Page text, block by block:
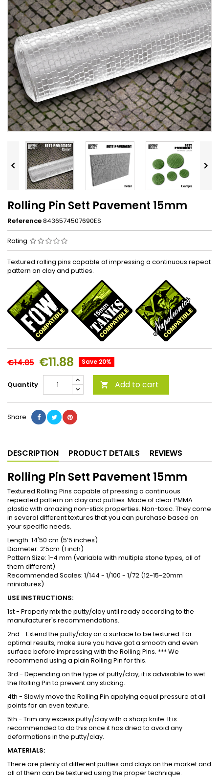
 
Rolling Pin Sett Pavement 15mm
Reference8436574507690ES
Rating
Textured rolling pins capable of impressing a continuous repeat
pattern on clay and putties.
€14.85 €11.88 Save 20%
Quantity  Add to cart
Share
DESCRIPTION PRODUCT DETAILS REVIEWS
Rolling Pin Sett Pavement 15mm
Textured Rolling Pins capable of pressing a continuous
repeated pattern on clay and putties. Made of clear PMMA
plastic with amazing non-stick properties. Non-toxic. They come
in several different textures that you can purchase based on
your specific needs.
Length: 14'50 cm (5’5 inches)
Diameter: 2’5cm (1 inch)
Pattern Size: 1-4 mm (variable with multiple stone types, all of
them different)
Recommended Scales: 1/144 - 1/100 - 1/72 (12-15-20mm
miniatures)
USE INSTRUCTIONS:
1st - Properly mix the putty/clay until ready according to the
manufacturer's recommendations.
2nd - Extend the putty/clay on a surface to be textured. For
optimal results, make sure you have got a smooth and even
surface before impressing with the Rolling Pins. *** We
recommend using a plain Rolling Pin for this.
3rd - Depending on the type of putty/clay, it is advisable to wet
the Rolling Pin to prevent any sticking.
4th - Slowly move the Rolling Pin applying equal pressure at all
points for an even texture.
5th - Trim any excess putty/clay with a sharp knife. It is
recommended to do this once it has dried to avoid any
deformations in the putty/clay.
MATERIALS:
There are plenty of different putties and clays on the market and
all of them can be textured using the proper technique.